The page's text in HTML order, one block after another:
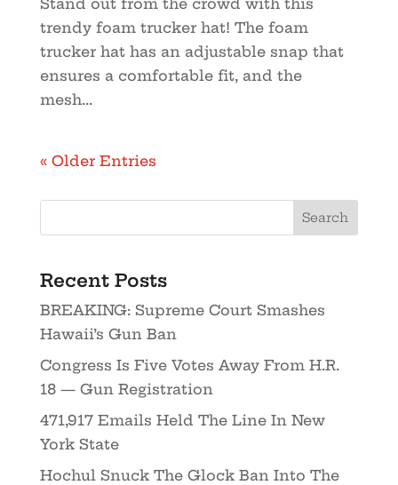
trendy foam trucker hat! The foam
trucker hat has an adjustable snap that
ensures a comfortable fit, and the
mesh...
« Older Entries
Recent Posts
BREAKING: Supreme Court Smashes
Hawaii’s Gun Ban
Congress Is Five Votes Away From H.R.
18 — Gun Registration
471,917 Emails Held The Line In New
York State
Hochul Snuck The Glock Ban Into The